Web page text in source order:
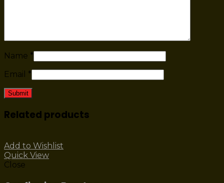
Name *
Email
*
Related products
Add to Wishlist
Quick View
Close